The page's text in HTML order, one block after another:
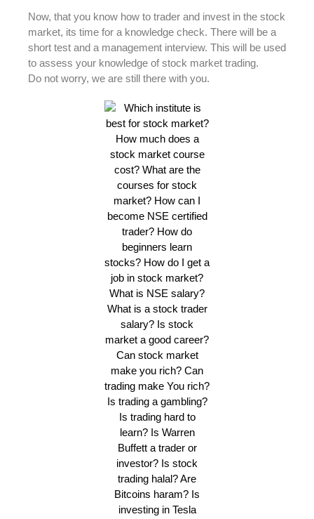
Now, that you know how to trader and invest in the stock
market, its time for a knowledge check. There will be a
short test and a management interview. This will be used
to assess your knowledge of stock market trading.
Do not worry, we are still there with you.